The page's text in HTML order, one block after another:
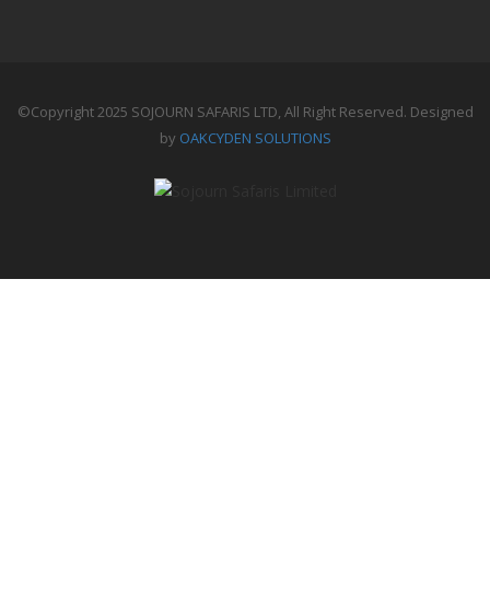
©Copyright 2025 SOJOURN SAFARIS LTD, All Right Reserved. Designed
by OAKCYDEN SOLUTIONS